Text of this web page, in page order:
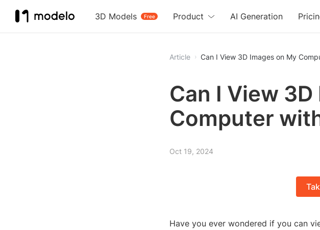
3D Models Free
Product AI Generation
Article Can I View 3D Images on My
Can I View
Computer
Oct 19, 2024
Have you ever wondered if you can